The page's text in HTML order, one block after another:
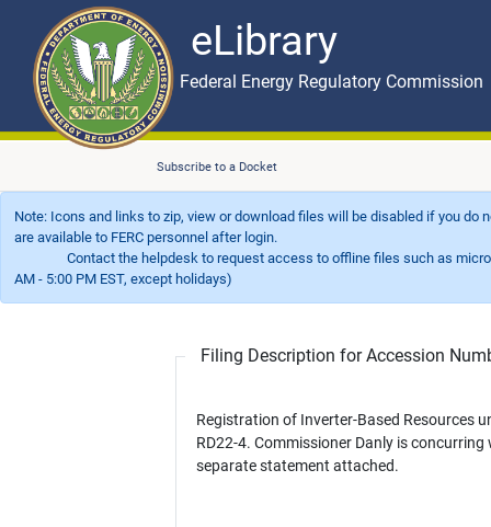
eLibrary
Skip to main content eLibrary
Federal Energy Regulatory Commission
Subscribe to a Docket
Note: Icons and links to zip, view or download files will be disabled if you
are available to FERC personnel after login.
Contact the helpdesk to request access to offline files such as
AM - 5:00 PM EST, except holidays)
Filing Description for Accession
Registration of Inverter-Based Resources
RD22-4. Commissioner Danly is concurring
separate statement attached.